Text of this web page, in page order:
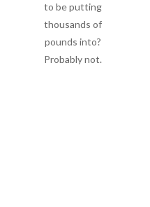
to be putting
thousands of
pounds into?
Probably not.